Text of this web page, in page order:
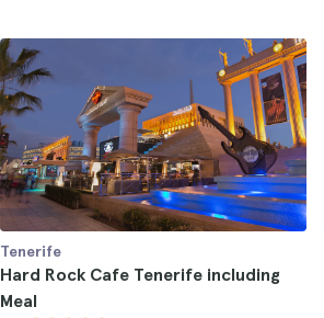
Tenerife
Hard Rock Cafe Tenerife including
Meal